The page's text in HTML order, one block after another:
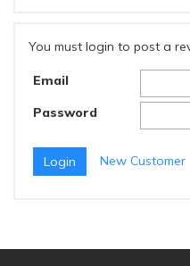
You must login to post a
Email
Password
New Customer